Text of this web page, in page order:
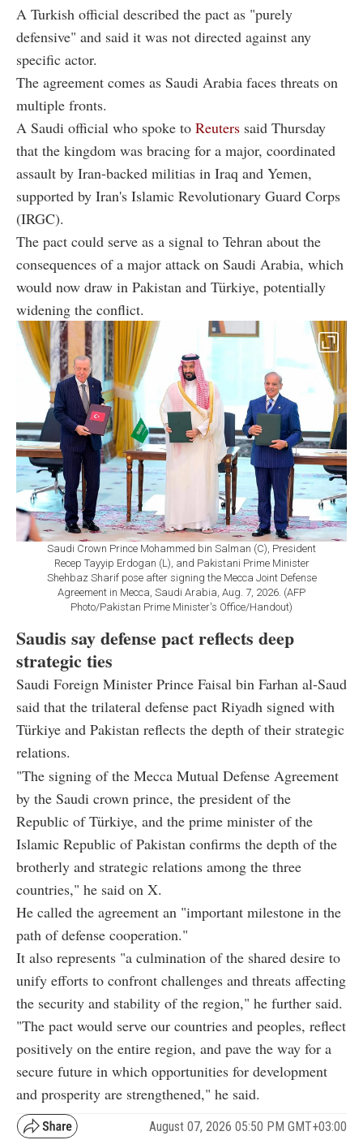
A Turkish official described the pact as "purely
defensive" and said it was not directed against any
specific actor.
The agreement comes as Saudi Arabia faces threats on
multiple fronts.
A Saudi official who spoke to Reuters said Thursday
that the kingdom was bracing for a major, coordinated
assault by Iran-backed militias in Iraq and Yemen,
supported by Iran's Islamic Revolutionary Guard Corps
(IRGC).
The pact could serve as a signal to Tehran about the
consequences of a major attack on Saudi Arabia, which
would now draw in Pakistan and Türkiye, potentially
widening the conflict.
Saudi Crown Prince Mohammed bin Salman (C), President
Recep Tayyip Erdogan (L), and Pakistani Prime Minister
Shehbaz Sharif pose after signing the Mecca Joint Defense
Agreement in Mecca, Saudi Arabia, Aug. 7, 2026. (AFP
Photo/Pakistan Prime Minister's Office/Handout)
Saudis say defense pact reflects deep
strategic ties
Saudi Foreign Minister Prince Faisal bin Farhan al-Saud
said that the trilateral defense pact Riyadh signed with
Türkiye and Pakistan reflects the depth of their strategic
relations.
"The signing of the Mecca Mutual Defense Agreement
by the Saudi crown prince, the president of the
Republic of Türkiye, and the prime minister of the
Islamic Republic of Pakistan confirms the depth of the
brotherly and strategic relations among the three
countries," he said on X.
He called the agreement an "important milestone in the
path of defense cooperation."
It also represents "a culmination of the shared desire to
unify efforts to confront challenges and threats affecting
the security and stability of the region," he further said.
"The pact would serve our countries and peoples, reflect
positively on the entire region, and pave the way for a
secure future in which opportunities for development
and prosperity are strengthened," he said.
August 07, 2026 05:50 PM GMT+03:00